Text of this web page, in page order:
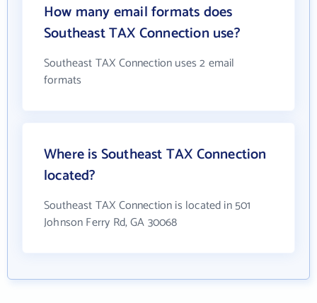
How many email formats does
Southeast TAX Connection use?
Southeast TAX Connection uses 2 email
formats
Where is Southeast TAX Connection
located?
Southeast TAX Connection is located in 501
Johnson Ferry Rd, GA 30068